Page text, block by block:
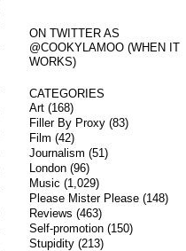
ON TWITTER AS
@COOKYLAMOO (WHEN IT
WORKS)
CATEGORIES
Art(168)
Filler By Proxy(83)
Film (42)
Journalism (51)
London(96)
Music (1,029)
Please Mister Please(148)
Reviews (463)
Self-promotion(150)
Stupidity(213)